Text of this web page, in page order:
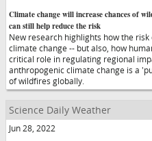
Climate change will increase chances of
can still help reduce the risk
New research highlights how the
climate change -- but also, how
critical role in regulating regional
anthropogenic climate change is a
of wildfires globally.
Science Daily Weather
Jun 28, 2022